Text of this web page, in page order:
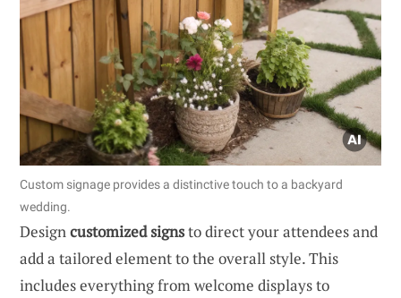
Custom signage provides a distinctive touch to a backyard
wedding.
Designcustomized signsto direct your attendees and
add a tailored element to the overall style. This
includes everything from welcome displays to